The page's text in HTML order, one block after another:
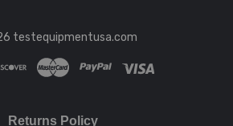
testequipmentusa.com
Returns Policy